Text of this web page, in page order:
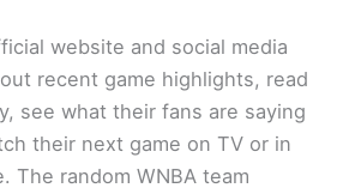
website and social media
recent game highlights, read
see what their fans are saying
their next game on TV or in
The random WNBA team